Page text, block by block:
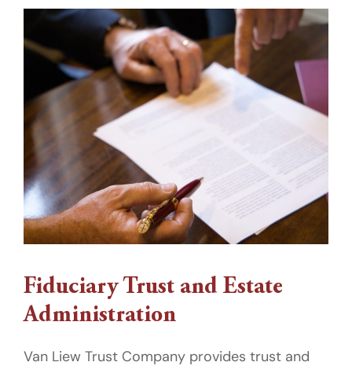
Fiduciary Trust and Estate
Administration
Van Liew Trust Company provides trust and